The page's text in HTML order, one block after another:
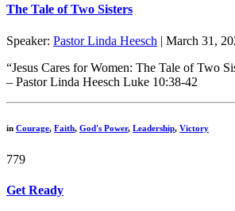
The Tale of Two Sisters
Speaker: Pastor Linda Heesch | March 31,
“Jesus Cares for Women: The Tale of Two
– Pastor Linda Heesch Luke 10:38-42
in Courage, Faith, God's Power, Leadership, Victory
779
Get Ready